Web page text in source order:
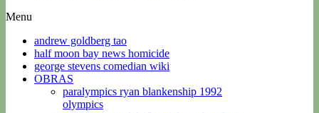
Menu
andrew goldberg tao
half moon bay news homicide
george stevens comedian wiki
OBRAS
paralympics ryan blankenship 1992
olympics